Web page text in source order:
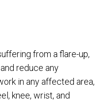
from a flare-up,
reduce any
in any affected area,
knee, wrist, and